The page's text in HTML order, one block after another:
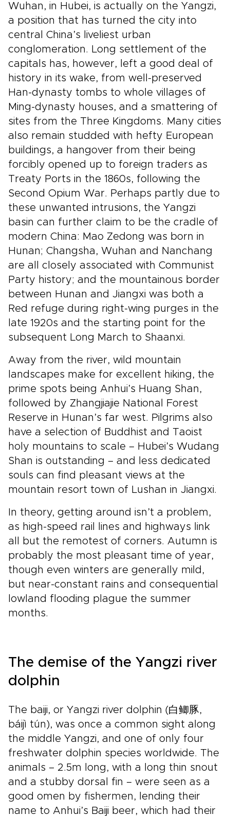
Wuhan, in Hubei, is actually on the Yangzi,
a position that has turned the city into
central China’s liveliest urban
conglomeration. Long settlement of the
capitals has, however, left a good deal of
history in its wake, from well-preserved
Han-dynasty tombs to whole villages of
Ming-dynasty houses, and a smattering of
sites from the Three Kingdoms. Many cities
also remain studded with hefty European
buildings, a hangover from their being
forcibly opened up to foreign traders as
Treaty Ports in the 1860s, following the
Second Opium War. Perhaps partly due to
these unwanted intrusions, the Yangzi
basin can further claim to be the cradle of
modern China: Mao Zedong was born in
Hunan; Changsha, Wuhan and Nanchang
are all closely associated with Communist
Party history; and the mountainous border
between Hunan and Jiangxi was both a
Red refuge during right-wing purges in the
late 1920s and the starting point for the
subsequent Long March to Shaanxi.
Away from the river, wild mountain
landscapes make for excellent hiking, the
prime spots being Anhui’s Huang Shan,
followed by Zhangjiajie National Forest
Reserve in Hunan’s far west. Pilgrims also
have a selection of Buddhist and Taoist
holy mountains to scale – Hubei’s Wudang
Shan is outstanding – and less dedicated
souls can find pleasant views at the
mountain resort town of Lushan in Jiangxi.
In theory, getting around isn’t a problem,
as high-speed rail lines and highways link
all but the remotest of corners. Autumn is
probably the most pleasant time of year,
though even winters are generally mild,
but near-constant rains and consequential
lowland flooding plague the summer
months.
The demise of the Yangzi river
dolphin
The baiji, or Yangzi river dolphin (白鲫豚,
báijì tún), was once a common sight along
the middle Yangzi, and one of only four
freshwater dolphin species worldwide. The
animals – 2.5m long, with a long thin snout
and a stubby dorsal fin – were seen as a
good omen by fishermen, lending their
name to Anhui’s Baiji beer, which had their